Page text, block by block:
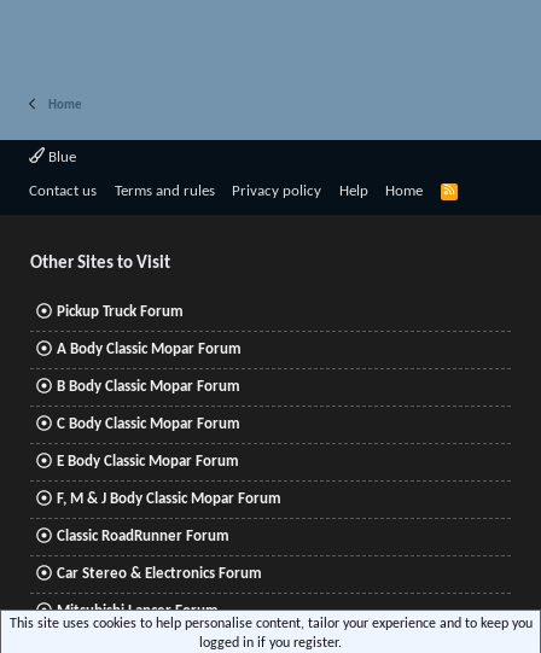
Home
Blue
Contact us Terms and rules Privacy policy Help Home
R
Other Sites to Visit
Pickup Truck Forum
A Body Classic Mopar Forum
B Body Classic Mopar Forum
C Body Classic Mopar Forum
E Body Classic Mopar Forum
F, M & J Body Classic Mopar Forum
Classic RoadRunner Forum
Car Stereo & Electronics Forum
Mitsubishi Lancer Forum
This site uses cookies to help personalise content, tailor your experience and to keep you
logged in if you register.